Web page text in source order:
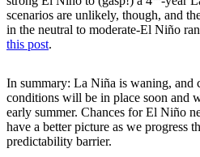
scenarios are unlikely, though, and
in the neutral to moderate-El Niño
this post.
In summary: La Niña is waning, and
conditions will be in place soon and
early summer. Chances for El Niño
have a better picture as we progress
predictability barrier.